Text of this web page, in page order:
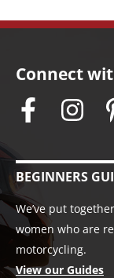
Connect
BEGINNERS
We’ve put
women who are
motorcycling.
View our Guides